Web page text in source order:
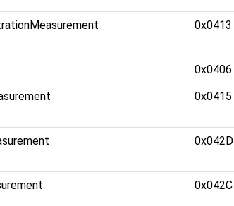
0x0413
0x0406
0x0415
0x042D
0x042C